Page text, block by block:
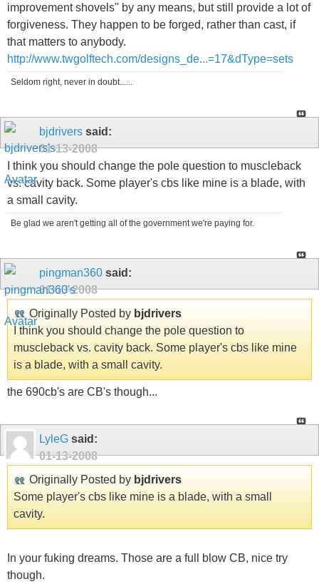
improvement shovels" by any means, but still provide a lot of
forgiveness. They happen to be forged, rather than cast, if
that matters to anybody.
http://www.twgolftech.com/designs_de...=17&dType=sets
Seldom right, never in doubt......
bjdrivers said:
01-13-2008
I think you should change the pole question to muscleback
vs. cavity back. Some player's cbs like mine is a blade, with
a small cavity.
Be glad we aren't getting all of the government we're paying for.
pingman360 said:
01-13-2008
Originally Posted by bjdrivers
I think you should change the pole question to
muscleback vs. cavity back. Some player's cbs like mine
is a blade, with a small cavity.
the 690cb's are CB's though...
LyleG said:
01-13-2008
Originally Posted by bjdrivers
Some player's cbs like mine is a blade, with a small
cavity.
In your fuking dreams. Those are a full blow CB, nice try
though.